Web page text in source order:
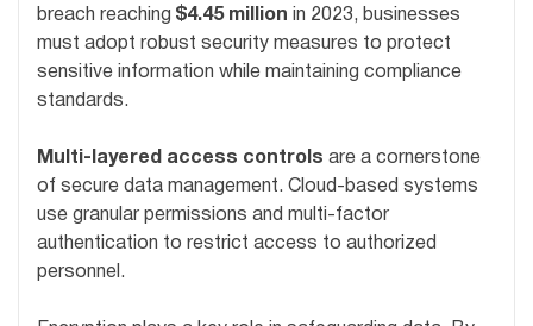
breach reaching $4.45 million in 2023, businesses
must adopt robust security measures to protect
sensitive information while maintaining compliance
standards.
Multi-layered access controls are a cornerstone
of secure data management. Cloud-based systems
use granular permissions and multi-factor
authentication to restrict access to authorized
personnel.